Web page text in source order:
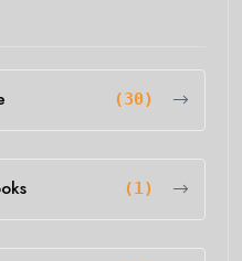
(30)
(1)